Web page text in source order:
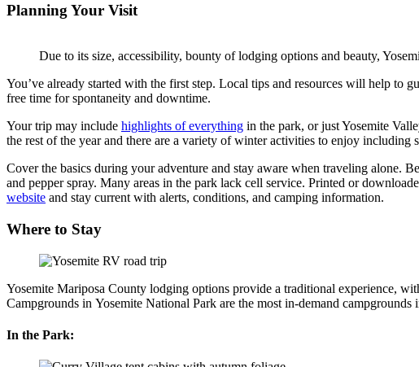
Planning Your Visit
Due to its size, accessibility, bounty of lodging options and beauty,
You’ve already started with the first step. Local tips and resources will help to
free time for spontaneity and downtime.
Your trip may include highlights of everything in the park, or just Yosemite
the rest of the year and there are a variety of winter activities to enjoy including
Cover the basics during your adventure and stay aware when traveling alone.
and pepper spray. Many areas in the park lack cell service. Printed or
website and stay current with alerts, conditions, and camping information.
Where to Stay
Yosemite Mariposa County lodging options provide a traditional experience,
Campgrounds in Yosemite National Park are the most in-demand
In the Park: